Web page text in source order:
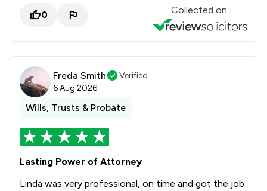
0 Collected on:
Freda Smith
Verified
6 Aug 2026
Wills, Trusts & Probate
Lasting Power of Attorney
Linda was very professional, on time and got the job